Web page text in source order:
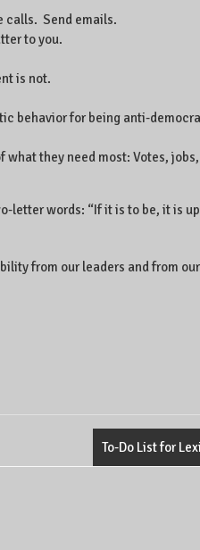
calls. Send emails.
to you.
is not.
behavior for being anti-
they need most: Votes,
letter words: “If it is to be, it is
from our leaders and from
To-Do List for